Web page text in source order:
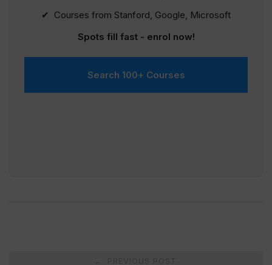
✔ Courses from Stanford, Google, Microsoft
Spots fill fast - enrol now!
Search 100+ Courses